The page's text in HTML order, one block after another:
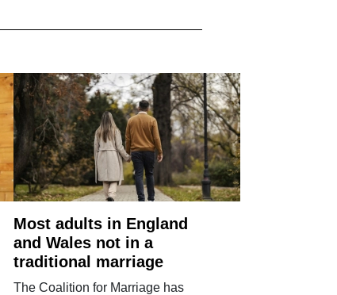
Most adults in England
and Wales not in a
traditional marriage
The Coalition for Marriage has